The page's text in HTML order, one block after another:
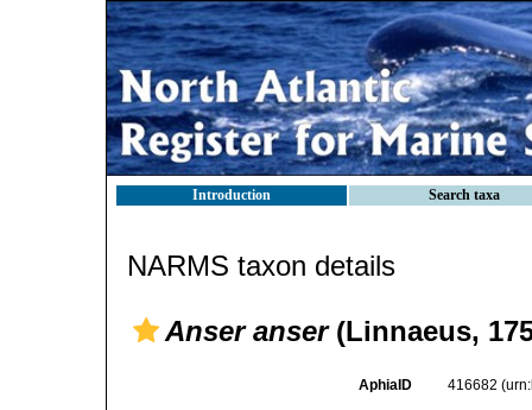
Introduction Search taxa
NARMS taxon details
Anser anser(Linnaeus,
AphiaID 416682